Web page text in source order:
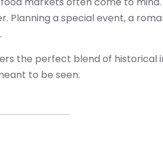
Planning a special event, a
the perfect blend of historical
to be seen.